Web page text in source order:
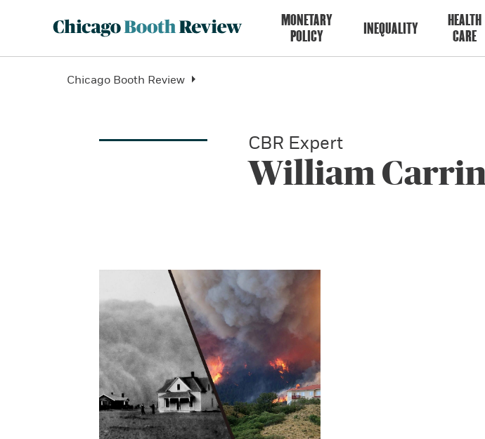
MONETARY
POLICY
INEQUALITY
HEALTH
CARE
Chicago Booth Review
CBR Expert
William